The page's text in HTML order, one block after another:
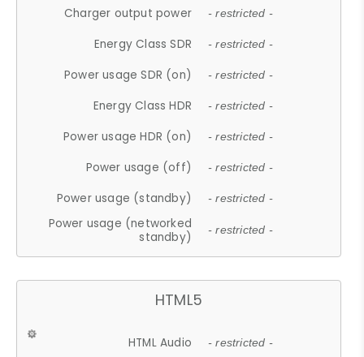
Charger output power - restricted -
Energy Class SDR - restricted -
Power usage SDR (on) - restricted -
Energy Class HDR - restricted -
Power usage HDR (on) - restricted -
Power usage (off) - restricted -
Power usage (standby) - restricted -
Power usage (networked
standby)
- restricted -
HTML5
HTML Audio - restricted -